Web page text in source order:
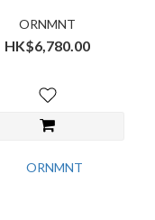
ORNMNT
HK$6,780.00